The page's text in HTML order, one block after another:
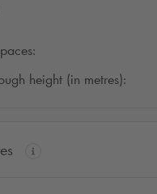
height (in metres):